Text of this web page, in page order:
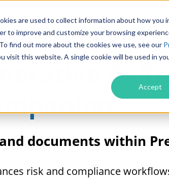
are used to collect information about how you
to improve and customize your browsing
find out more about the cookies we use, see our
visit this website. A single cookie will be used in
Accept
AI
documents within
risk and compliance